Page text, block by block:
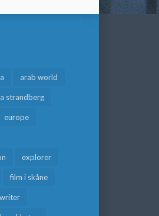
arab world
strandberg
europe
explorer
film i skåne